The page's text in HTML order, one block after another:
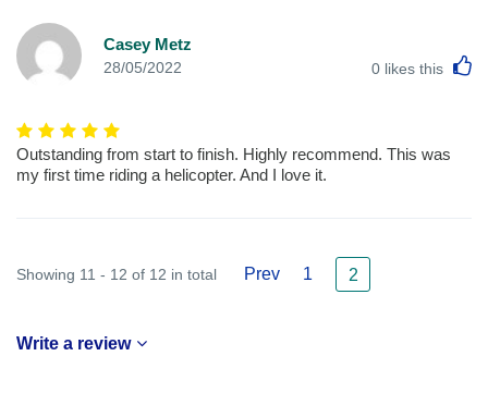
Casey Metz
28/05/2022 0 likes this
Outstanding from start to finish. Highly recommend. This was
my first time riding a helicopter. And I love it.
Showing 11 - 12 of 12 in total Prev 1 2
Write a review